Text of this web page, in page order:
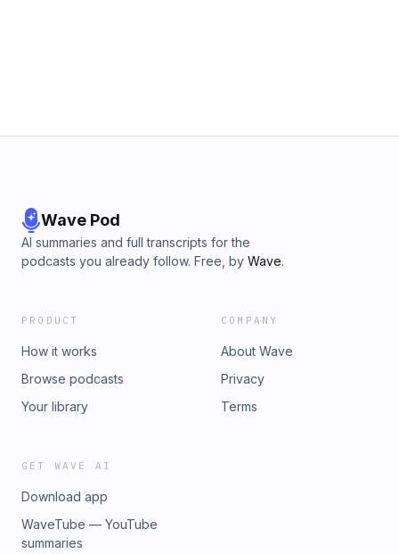
Wave Pod
AI summaries and full transcripts for the
podcasts you already follow. Free, by Wave.
PRODUCT
How it works
Browse podcasts
Your library
COMPANY
About Wave
Privacy
Terms
GET WAVE AI
Download app
WaveTube — YouTube
summaries